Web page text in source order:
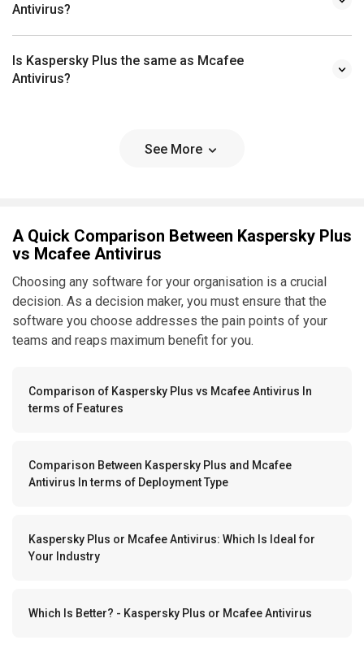
Antivirus?
Is Kaspersky Plus the same as Mcafee
Antivirus?
See More
A Quick Comparison Between Kaspersky Plus
vs Mcafee Antivirus
Choosing any software for your organisation is a crucial
decision. As a decision maker, you must ensure that the
software you choose addresses the pain points of your
teams and reaps maximum benefit for you.
Comparison of Kaspersky Plus vs Mcafee Antivirus In
terms of Features
Comparison Between Kaspersky Plus and Mcafee
Antivirus In terms of Deployment Type
Kaspersky Plus or Mcafee Antivirus: Which Is Ideal for
Your Industry
Which Is Better? - Kaspersky Plus or Mcafee Antivirus